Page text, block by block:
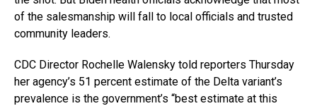
of the salesmanship will fall to local officials and trusted
community leaders.
CDC Director Rochelle Walensky told reporters Thursday
her agency’s 51 percent estimate of the Delta variant’s
prevalence is the government’s “best estimate at this